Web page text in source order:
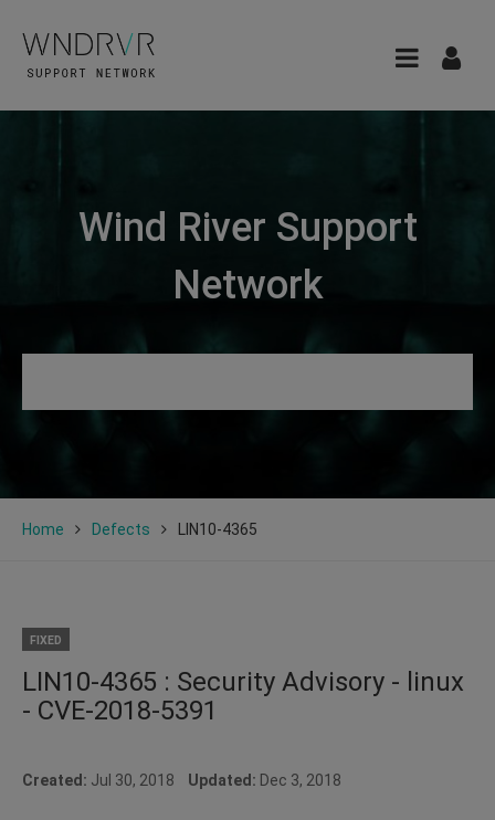
Wind River Support
Network
Home Defects LIN10-4365
FIXED
LIN10-4365 : Security Advisory - linux
- CVE-2018-5391
Created: Jul 30, 2018 Updated: Dec 3, 2018